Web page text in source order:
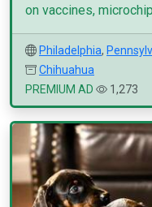
on vaccines,
Philadelphia,
Chihuahua
PREMIUM AD
1,273